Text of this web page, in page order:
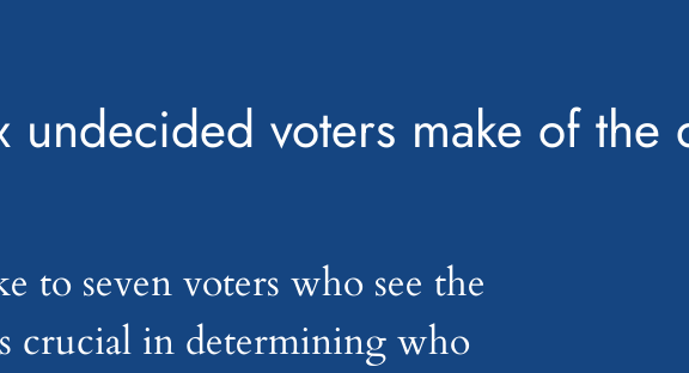
voters make of the
to seven voters who see the
crucial in determining who